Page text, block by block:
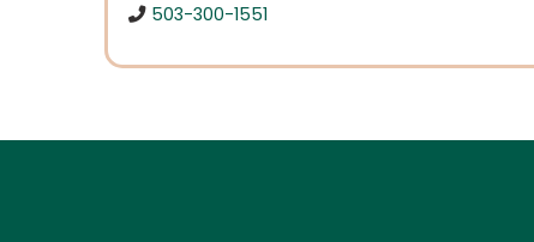
503-300-1551